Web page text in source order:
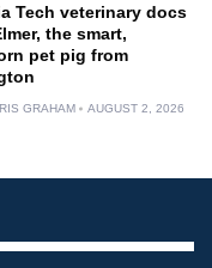
Tech veterinary docs
the smart,
pet pig from
GRAHAM AUGUST 2, 2026